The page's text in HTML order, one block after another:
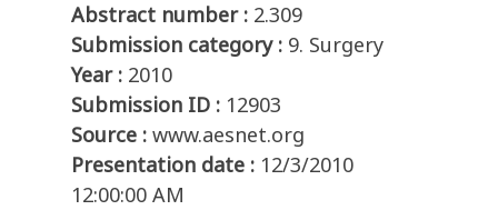
Abstract number : 2.309
Submission category : 9. Surgery
Year : 2010
Submission ID : 12903
Source : www.aesnet.org
Presentation date : 12/3/2010
12:00:00 AM